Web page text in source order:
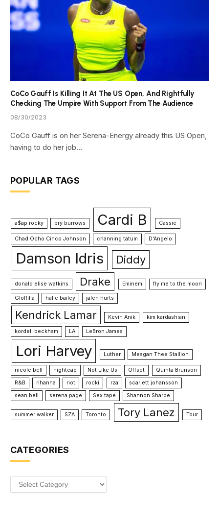
CoCo Gauff Is Killing It At The US Open, And Rightfully
Checking The Umpire With Support From The Audience
08/30/2023
CoCo Gauff is on her Serena-Energy already this US Open,
having to do her job…
POPULAR TAGS
a$ap rocky bry burrows Cardi B Cassie
Chad Ocho Cinco Johnson channing tatum D'Angelo
Damson Idris Diddy
donald elise watkins Drake Eminem fly me to the moon
GloRilla halle bailey jalen hurts
Kendrick Lamar Kevin Anik kim kardashian
kordell beckham LA LeBron James
Lori Harvey Luther Meagan Thee Stallion
nicole bell nightcap Not Like Us Offset
Quinta Brunson
R&B
rihanna riot rocki rza
scarlett johansson
sean bell
serena page Sex tape Shannon Sharpe
summer walker SZA Toronto Tory Lanez Tour
CATEGORIES
Categories